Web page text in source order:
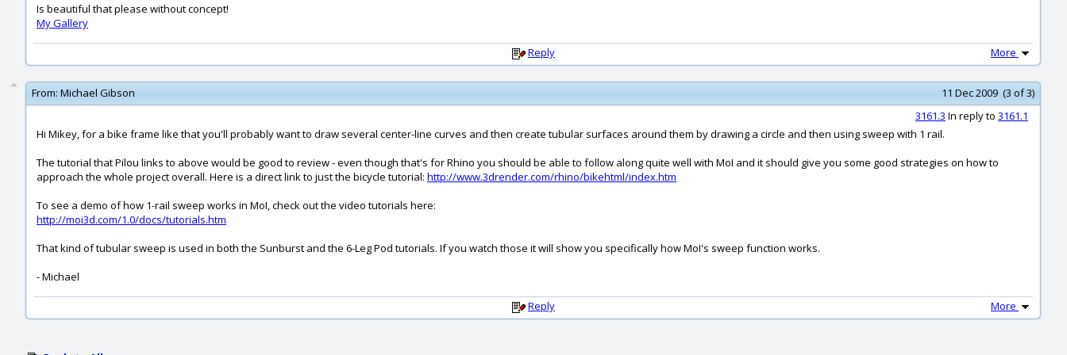
Is beautiful that please without concept!
My Gallery
Reply More
From: Michael Gibson
11 Dec 2009 (3 of 3)
3161.3 In reply to 3161.1
Hi Mikey, for a bike frame like that you'll probably want to draw several center-line curves and then create tubular surfaces around them by drawing a circle and then using sweep with 1 rail.
The tutorial that Pilou links to above would be good to review - even though that's for Rhino you should be able to follow along quite well with MoI and it should give you some good strategies on how to
approach the whole project overall. Here is a direct link to just the bicycle tutorial: http://www.3drender.com/rhino/bikehtml/index.htm
To see a demo of how 1-rail sweep works in MoI, check out the video tutorials here:
http://moi3d.com/1.0/docs/tutorials.htm
That kind of tubular sweep is used in both the Sunburst and the 6-Leg Pod tutorials. If you watch those it will show you specifically how MoI's sweep function works.
- Michael
Reply More